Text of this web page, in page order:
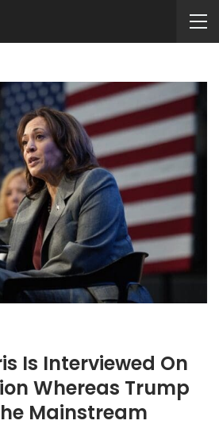
Is Interviewed On
Whereas Trump
Mainstream